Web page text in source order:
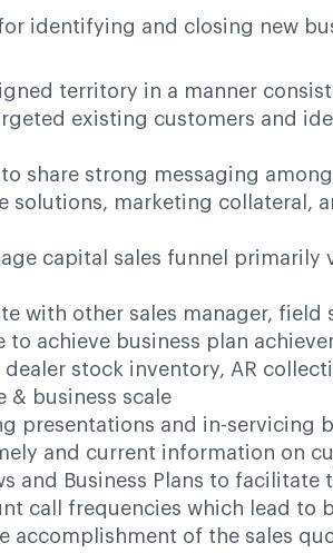
identifying and closing new
territory in a manner
existing customers and
share strong messaging
solutions, marketing
capital sales funnel
with other sales manager,
to achieve business plan
stock inventory, AR
& business scale
presentations and in-servicing
and current information on
and Business Plans to facilitate
call frequencies which lead
accomplishment of the sales